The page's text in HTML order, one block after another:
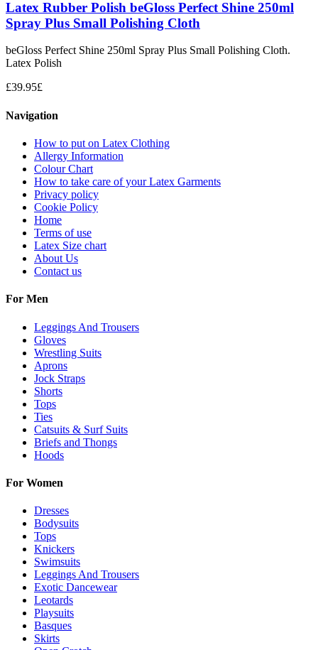
Latex Rubber Polish beGloss Perfect Shine 250ml
Spray Plus Small Polishing Cloth
beGloss Perfect Shine 250ml Spray Plus Small Polishing Cloth.
Latex Polish
£39.95£
Navigation
How to put on Latex Clothing
Allergy Information
Colour Chart
How to take care of your Latex Garments
Privacy policy
Cookie Policy
Home
Terms of use
Latex Size chart
About Us
Contact us
For Men
Leggings And Trousers
Gloves
Wrestling Suits
Aprons
Jock Straps
Shorts
Tops
Ties
Catsuits & Surf Suits
Briefs and Thongs
Hoods
For Women
Dresses
Bodysuits
Tops
Knickers
Swimsuits
Leggings And Trousers
Exotic Dancewear
Leotards
Playsuits
Basques
Skirts